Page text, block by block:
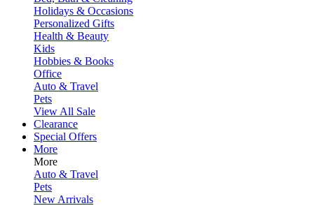
Holidays & Occasions
Personalized Gifts
Health & Beauty
Kids
Hobbies & Books
Office
Auto & Travel
Pets
View All Sale
Clearance
Special Offers
More
More
Auto & Travel
Pets
New Arrivals